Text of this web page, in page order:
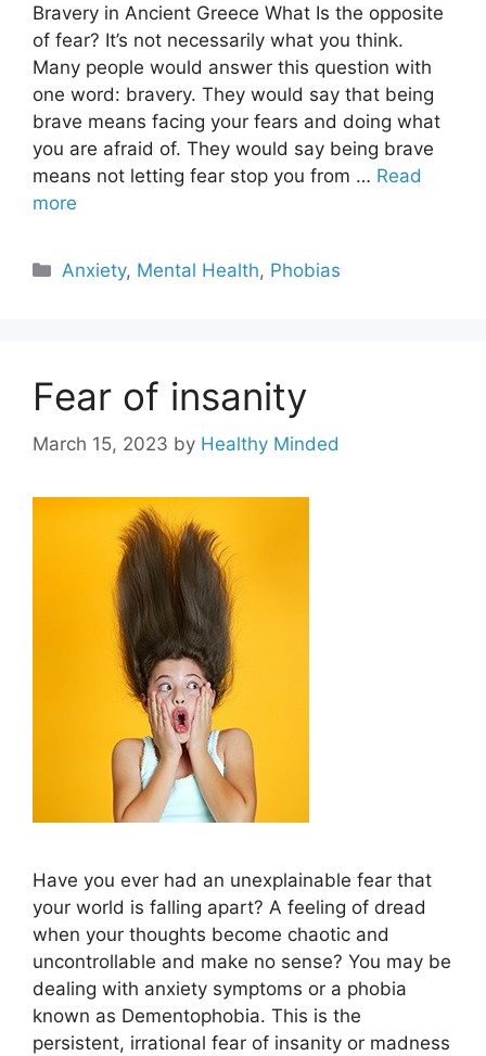
Bravery in Ancient Greece What Is the opposite
of fear? It’s not necessarily what you think.
Many people would answer this question with
one word: bravery. They would say that being
brave means facing your fears and doing what
you are afraid of. They would say being brave
means not letting fear stop you from … Read
more
Categories
Anxiety, Mental Health, Phobias
Fear of insanity
March 15, 2023 by Healthy Minded
Have you ever had an unexplainable fear that
your world is falling apart? A feeling of dread
when your thoughts become chaotic and
uncontrollable and make no sense? You may be
dealing with anxiety symptoms or a phobia
known as Dementophobia. This is the
persistent, irrational fear of insanity or madness